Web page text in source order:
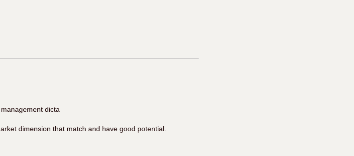
dicta
dimension that match and have good potential.